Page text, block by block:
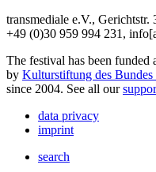
transmediale e.V.,
+49 (0)30 959 994 231,
The festival has been
by Kulturstiftung des
since 2004. See all our
data privacy
imprint
search